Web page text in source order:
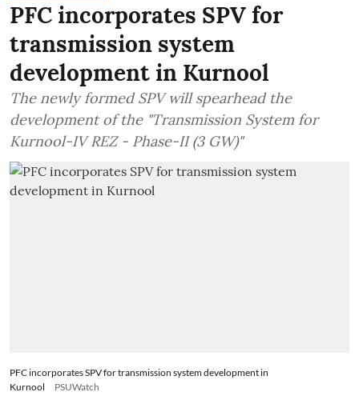
PFC incorporates SPV for
transmission system
development in Kurnool
The newly formed SPV will spearhead the
development of the "Transmission System for
Kurnool-IV REZ - Phase-II (3 GW)"
PFC incorporates SPV for transmission system development in
Kurnool
PSUWatch